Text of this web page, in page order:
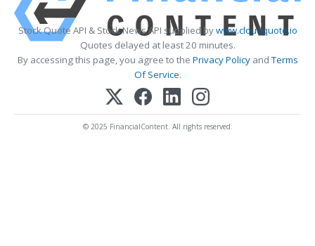
Stock Quote API & Stock News API supplied bywww.cloudquote.io
Quotes delayed at least 20 minutes.
By accessing this page, you agree to the Privacy PolicyandTerms
Of Service.
© 2025 FinancialContent. All rights reserved.